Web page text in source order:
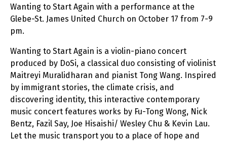
Wanting to Start Again with a performance at the
Glebe-St. James United Church on October 17 from 7-9
pm.
Wanting to Start Again is a violin-piano concert
produced by DoSi, a classical duo consisting of violinist
Maitreyi Muralidharan and pianist Tong Wang. Inspired
by immigrant stories, the climate crisis, and
discovering identity, this interactive contemporary
music concert features works by Fu-Tong Wong, Nick
Bentz, Fazil Say, Joe Hisaishi/ Wesley Chu & Kevin Lau.
Let the music transport you to a place of hope and